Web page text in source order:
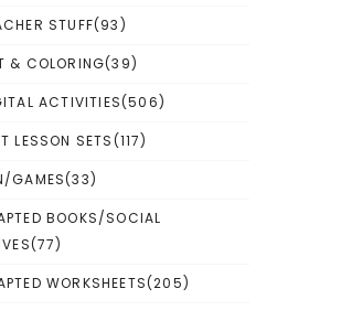
STUFF(93)
& COLORING(39)
ACTIVITIES(506)
LESSON SETS(117)
GAMES(33)
BOOKS/SOCIAL
(77)
WORKSHEETS(205)